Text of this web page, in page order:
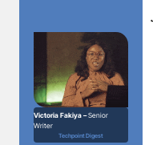
Victoria Fakiya –Senior
Writer
Techpoint Digest